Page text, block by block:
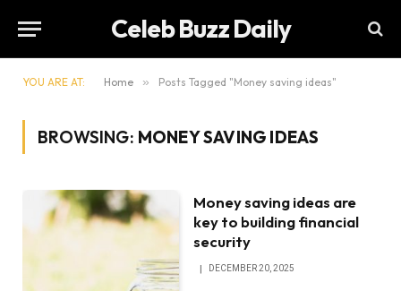
Celeb Buzz Daily
YOU ARE AT: Home » Posts Tagged "Money saving ideas"
BROWSING: MONEY SAVING IDEAS
Money saving ideas are
key to building financial
security
DECEMBER 20, 2025